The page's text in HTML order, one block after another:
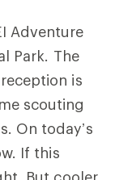
Adventure
Park. The
is
scouting
On today’s
If this